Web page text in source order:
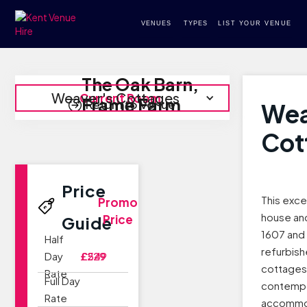
VENUES TYPES LIST YOUR VENUE
The Oak Barn,
Frame Farm
Weaver's Cottages
Current Room
Return to Venue
This
house
1607
Price
Guide
Half
Day
Rate
Full Day
Rate
£229
£549
Promo
Price